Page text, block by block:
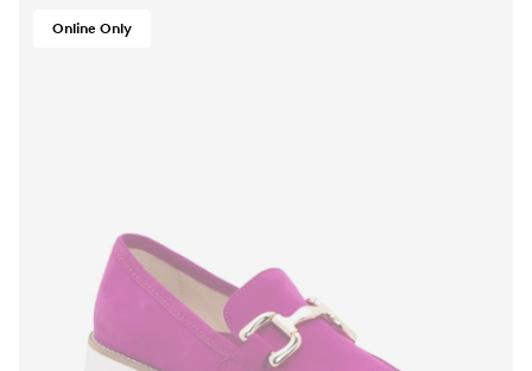
Same
Online Only